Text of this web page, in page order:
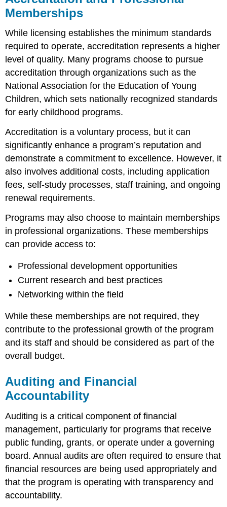
Memberships
While licensing establishes the minimum standards
required to operate, accreditation represents a higher
level of quality. Many programs choose to pursue
accreditation through organizations such as the
National Association for the Education of Young
Children, which sets nationally recognized standards
for early childhood programs.
Accreditation is a voluntary process, but it can
significantly enhance a program’s reputation and
demonstrate a commitment to excellence. However, it
also involves additional costs, including application
fees, self-study processes, staff training, and ongoing
renewal requirements.
Programs may also choose to maintain memberships
in professional organizations. These memberships
can provide access to:
Professional development opportunities
Current research and best practices
Networking within the field
While these memberships are not required, they
contribute to the professional growth of the program
and its staff and should be considered as part of the
overall budget.
Auditing and Financial
Accountability
Auditing is a critical component of financial
management, particularly for programs that receive
public funding, grants, or operate under a governing
board. Annual audits are often required to ensure that
financial resources are being used appropriately and
that the program is operating with transparency and
accountability.